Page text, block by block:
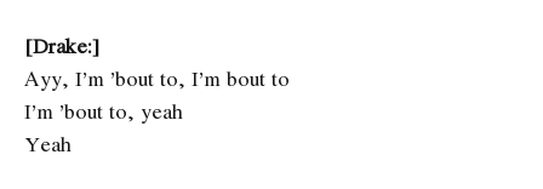
[Drake:]
Ayy, I’m ’bout to, I’m bout to
I’m ’bout to, yeah
Yeah